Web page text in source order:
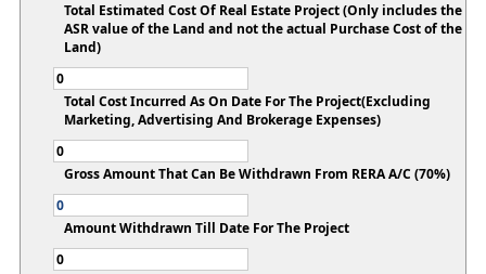
Total Estimated Cost Of Real Estate Project (Only includes the
ASR value of the Land and not the actual Purchase Cost of the
Land)
Total Cost Incurred As On Date For The Project(Excluding
Marketing, Advertising And Brokerage Expenses)
Gross Amount That Can Be Withdrawn From RERA A/C (70%)
Amount Withdrawn Till Date For The Project